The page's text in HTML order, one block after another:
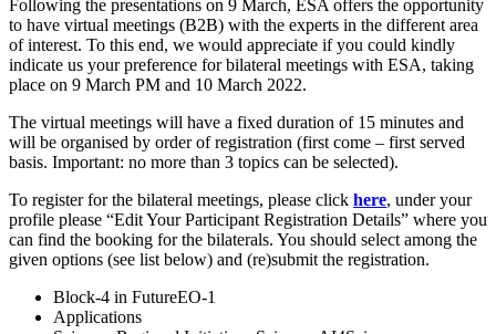
Following the presentations on 9 March, ESA offers the opportunity
to have virtual meetings (B2B) with the experts in the different area
of interest. To this end, we would appreciate if you could kindly
indicate us your preference for bilateral meetings with ESA, taking
place on 9 March PM and 10 March 2022.
The virtual meetings will have a fixed duration of 15 minutes and
will be organised by order of registration (first come – first served
basis. Important: no more than 3 topics can be selected).
To register for the bilateral meetings, please click here, under your
profile please “Edit Your Participant Registration Details” where you
can find the booking for the bilaterals. You should select among the
given options (see list below) and (re)submit the registration.
Block-4 in FutureEO-1
Applications